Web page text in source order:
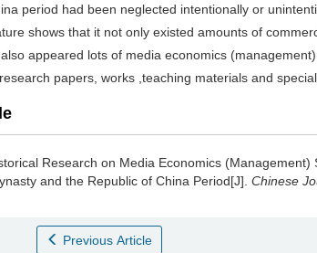
period had been neglected intentionally or
shows that it not only existed amounts of
appeared lots of media economics
papers, works ,teaching materials and
Research on Media Economics (Management)
and the Republic of China Period[J]. Chinese
Previous Article